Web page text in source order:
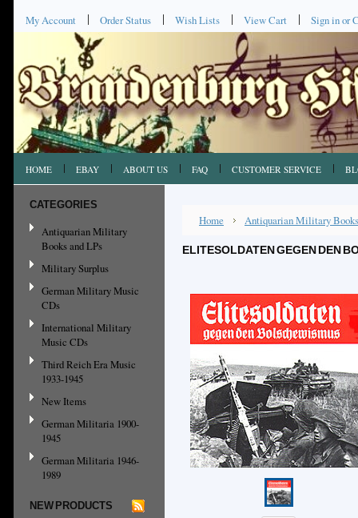
My Account Order Status Wish Lists View Cart Sign inor
HOME EBAY ABOUT US FAQ CUSTOMER SERVICE
CATEGORIES
Antiquarian Military
Books and LPs
Military Surplus
German Military Music
CDs
International Military
Music CDs
Third Reich Era Music
1933-1945
New Items
German Militaria 1900-
1945
German Militaria 1946-
1989
NEW PRODUCTS
Home Antiquarian Military
ELITESOLDATEN GEGEN DEN